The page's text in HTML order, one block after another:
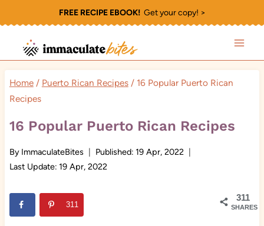
to
content
FREE RECIPE EBOOK!Get your copy! >
Home / Puerto Rican Recipes / 16 Popular Puerto Rican
Recipes
16 Popular Puerto Rican Recipes
By ImmaculateBites Published: 19 Apr, 2022
Last Update: 19 Apr, 2022
311
SHARES
311